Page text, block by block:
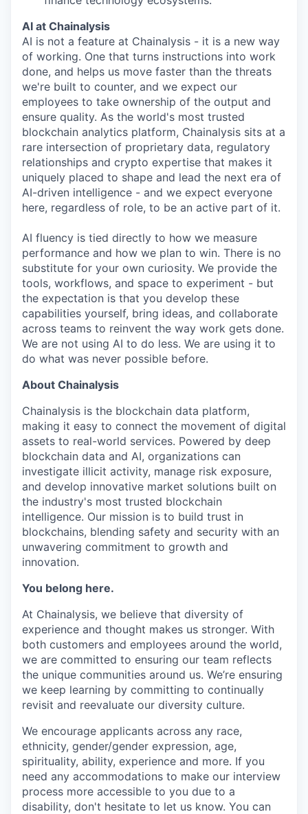
AI at Chainalysis
AI is not a feature at Chainalysis - it is a new way
of working. One that turns instructions into work
done, and helps us move faster than the threats
we're built to counter, and we expect our
employees to take ownership of the output and
ensure quality. As the world's most trusted
blockchain analytics platform, Chainalysis sits at a
rare intersection of proprietary data, regulatory
relationships and crypto expertise that makes it
uniquely placed to shape and lead the next era of
AI-driven intelligence - and we expect everyone
here, regardless of role, to be an active part of it.
AI fluency is tied directly to how we measure
performance and how we plan to win. There is no
substitute for your own curiosity. We provide the
tools, workflows, and space to experiment - but
the expectation is that you develop these
capabilities yourself, bring ideas, and collaborate
across teams to reinvent the way work gets done.
We are not using AI to do less. We are using it to
do what was never possible before.
About Chainalysis
Chainalysis is the blockchain data platform,
making it easy to connect the movement of digital
assets to real-world services. Powered by deep
blockchain data and AI, organizations can
investigate illicit activity, manage risk exposure,
and develop innovative market solutions built on
the industry's most trusted blockchain
intelligence. Our mission is to build trust in
blockchains, blending safety and security with an
unwavering commitment to growth and
innovation.
You belong here.
At Chainalysis, we believe that diversity of
experience and thought makes us stronger. With
both customers and employees around the world,
we are committed to ensuring our team reflects
the unique communities around us. We’re ensuring
we keep learning by committing to continually
revisit and reevaluate our diversity culture.
We encourage applicants across any race,
ethnicity, gender/gender expression, age,
spirituality, ability, experience and more. If you
need any accommodations to make our interview
process more accessible to you due to a
disability, don't hesitate to let us know. You can